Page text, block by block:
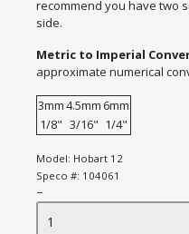
recommend you have two
side.
Metric to Imperial
approximate numerical
3mm4.5mm 6mm
1/8" 3/16" 1/4"
Model: Hobart 12
Speco #: 104061
−